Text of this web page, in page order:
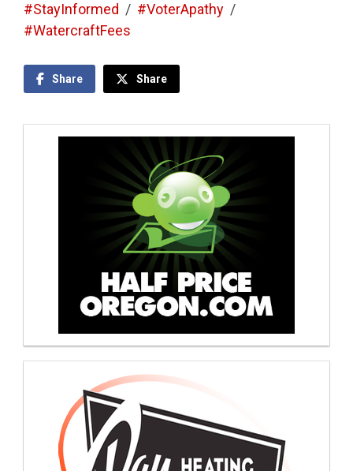
#StayInformed / #VoterApathy /
#WatercraftFees
Share Share